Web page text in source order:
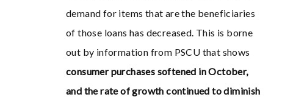
demand for items that are the beneficiaries
of those loans has decreased. This is borne
out by information from PSCU that shows
consumer purchases softened in October,
and the rate of growth continued to diminish